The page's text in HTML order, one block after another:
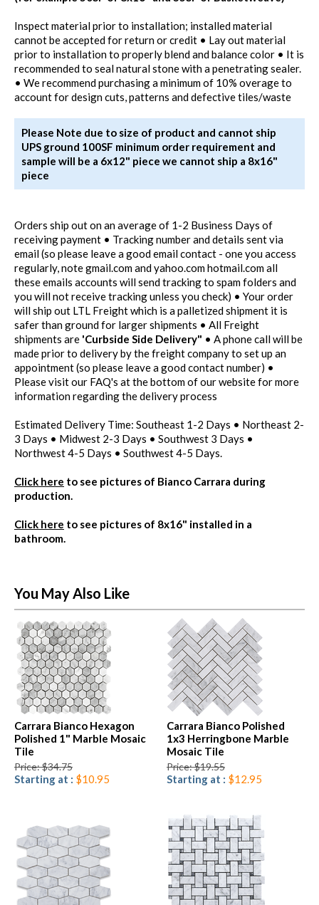
Inspect material prior to installation; installed material
cannot be accepted for return or credit • Lay out material
prior to installation to properly blend and balance color • It is
recommended to seal natural stone with a penetrating sealer.
• We recommend purchasing a minimum of 10% overage to
account for design cuts, patterns and defective tiles/waste
Please Note due to size of product and cannot ship
UPS ground 100SF minimum order requirement and
sample will be a 6x12" piece we cannot ship a 8x16"
piece
Orders ship out on an average of 1-2 Business Days of
receiving payment • Tracking number and details sent via
email (so please leave a good email contact - one you access
regularly, note gmail.com and yahoo.com hotmail.com all
these emails accounts will send tracking to spam folders and
you will not receive tracking unless you check) • Your order
will ship out LTL Freight which is a palletized shipment it is
safer than ground for larger shipments • All Freight
shipments are 'Curbside Side Delivery" • A phone call will be
made prior to delivery by the freight company to set up an
appointment (so please leave a good contact number) •
Please visit our FAQ's at the bottom of our website for more
information regarding the delivery process
Estimated Delivery Time: Southeast 1-2 Days • Northeast 2-
3 Days • Midwest 2-3 Days • Southwest 3 Days •
Northwest 4-5 Days • Southwest 4-5 Days.
Click here to see pictures of Bianco Carrara during
production.
Click here to see pictures of 8x16" installed in a
bathroom.
You May Also Like
Carrara Bianco Hexagon
Polished 1" Marble Mosaic
Tile
Price: $34.75
Starting at : $10.95
Carrara Bianco Polished
1x3 Herringbone Marble
Mosaic Tile
Price: $19.55
Starting at : $12.95